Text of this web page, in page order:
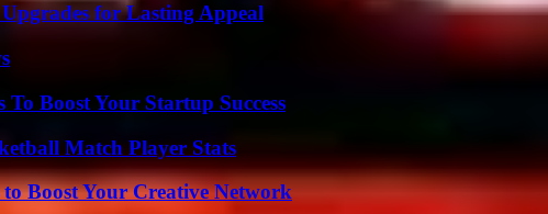
for Lasting Appeal
Boost Your Startup Success
Match Player Stats
Boost Your Creative Network